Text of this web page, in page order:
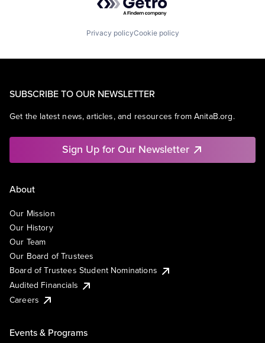
Privacy policyCookie policy
SUBSCRIBE TO OUR NEWSLETTER
Get the latest news, articles, and resources from AnitaB.org.
Sign Up for Our Newsletter
About
Our Mission
Our History
Our Team
Our Board of Trustees
Board of Trustees Student Nominations
Audited Financials
Careers
Events & Programs